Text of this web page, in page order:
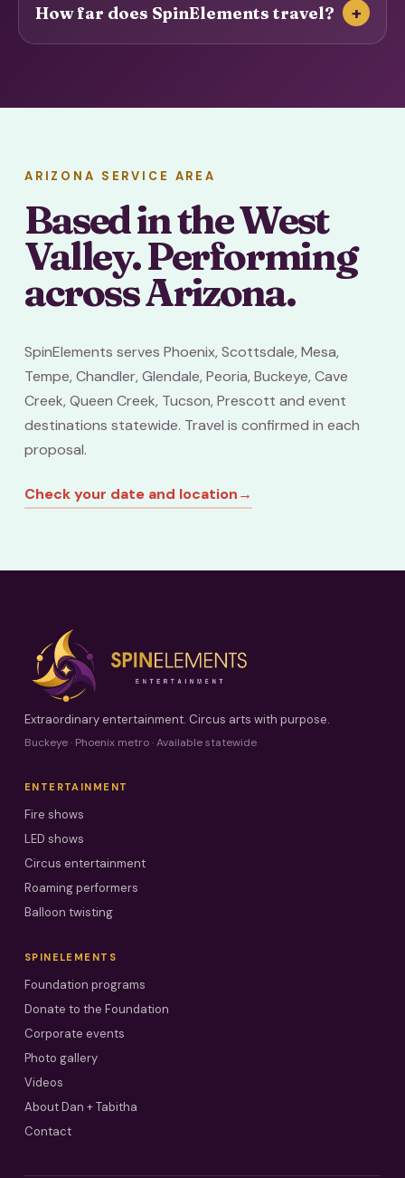
How far does SpinElements travel? +
ARIZONA SERVICE AREA
Based in the West
Valley. Performing
across Arizona.
SpinElements serves Phoenix, Scottsdale, Mesa,
Tempe, Chandler, Glendale, Peoria, Buckeye, Cave
Creek, Queen Creek, Tucson, Prescott and event
destinations statewide. Travel is confirmed in each
proposal.
Check your date and location→
Extraordinary entertainment. Circus arts with purpose.
Buckeye · Phoenix metro · Available statewide
ENTERTAINMENT
Fire shows
LED shows
Circus entertainment
Roaming performers
Balloon twisting
SPINELEMENTS
Foundation programs
Donate to the Foundation
Corporate events
Photo gallery
Videos
About Dan + Tabitha
Contact